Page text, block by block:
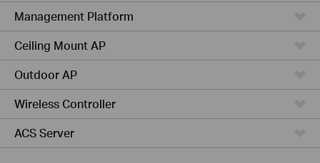
Management Platform
Ceiling Mount AP
Outdoor AP
Wireless Controller
ACS Server